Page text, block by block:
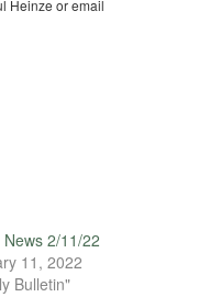
Heinze or email
2/11/22
11, 2022
Bulletin"